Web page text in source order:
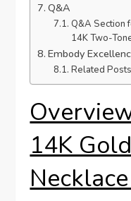
Q&A
Q&A‌ Section
14K Two-
Embody
Related Posts
14K